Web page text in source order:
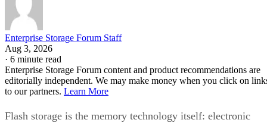
Enterprise Storage Forum Staff
Aug 3, 2026
· 6 minute read
Enterprise Storage Forum content and product recommendations are
editorially independent. We may make money when you click on
to our partners. Learn More
Flash storage is the memory technology itself: electronic